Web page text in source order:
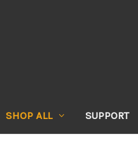
SHOP ALL SUPPORT